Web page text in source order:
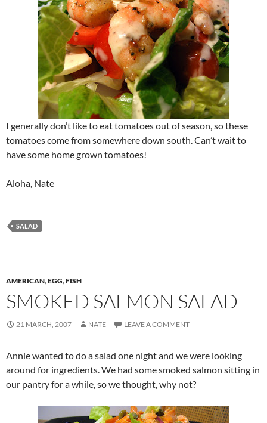
I generally don’t like to eat tomatoes out of season, so these
tomatoes come from somewhere down south. Can’t wait to
have some home grown tomatoes!
Aloha, Nate
SALAD
AMERICAN,EGG,FISH
SMOKED SALMON SALAD
21 MARCH, 2007 NATE LEAVE A COMMENT
Annie wanted to do a salad one night and we were looking
around for ingredients. We had some smoked salmon sitting in
our pantry for a while, so we thought, why not?